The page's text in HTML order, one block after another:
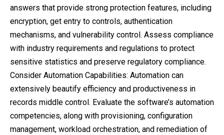
answers that provide strong protection features, including
encryption, get entry to controls, authentication
mechanisms, and vulnerability control. Assess compliance
with industry requirements and regulations to protect
sensitive statistics and preserve regulatory compliance.
Consider Automation Capabilities: Automation can
extensively beautify efficiency and productiveness in
records middle control. Evaluate the software’s automation
competencies, along with provisioning, configuration
management, workload orchestration, and remediation of